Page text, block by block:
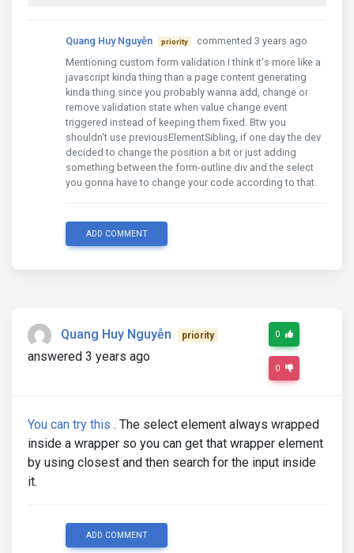
Quang Huy Nguyễn priority
commented 3 years ago
Mentioning custom form validation I think it's more like a
javascript kinda thing than a page content generating
kinda thing since you probably wanna add, change or
remove validation state when value change event
triggered instead of keeping them fixed. Btw you
shouldn't use previousElementSibling, if one day the dev
decided to change the position a bit or just adding
something between the form-outline div and the select
you gonna have to change your code according to that.
ADD COMMENT
Quang Huy Nguyễn priority
answered 3 years ago
0
0
You can try this . The select element always wrapped
inside a wrapper so you can get that wrapper element
by using closest and then search for the input inside
it.
ADD COMMENT